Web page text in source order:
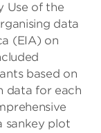
Use of the
data
(EIA) on
based on
data for each
sankey plot